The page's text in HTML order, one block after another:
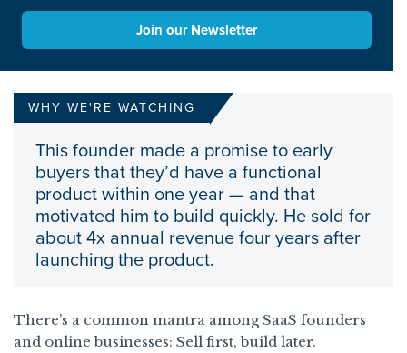
Join our Newsletter
WHY WE'RE WATCHING
This founder made a promise to early
buyers that they’d have a functional
product within one year — and that
motivated him to build quickly. He sold for
about 4x annual revenue four years after
launching the product.
There’s a common mantra among SaaS founders
and online businesses: Sell first, build later.